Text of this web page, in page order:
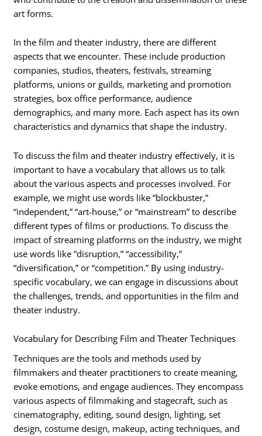
art forms.
In the film and theater industry, there are different
aspects that we encounter. These include production
companies, studios, theaters, festivals, streaming
platforms, unions or guilds, marketing and promotion
strategies, box office performance, audience
demographics, and many more. Each aspect has its own
characteristics and dynamics that shape the industry.
To discuss the film and theater industry effectively, it is
important to have a vocabulary that allows us to talk
about the various aspects and processes involved. For
example, we might use words like “blockbuster,”
“independent,” “art-house,” or “mainstream” to describe
different types of films or productions. To discuss the
impact of streaming platforms on the industry, we might
use words like “disruption,” “accessibility,”
“diversification,” or “competition.” By using industry-
specific vocabulary, we can engage in discussions about
the challenges, trends, and opportunities in the film and
theater industry.
Vocabulary for Describing Film and Theater Techniques
Techniques are the tools and methods used by
filmmakers and theater practitioners to create meaning,
evoke emotions, and engage audiences. They encompass
various aspects of filmmaking and stagecraft, such as
cinematography, editing, sound design, lighting, set
design, costume design, makeup, acting techniques, and